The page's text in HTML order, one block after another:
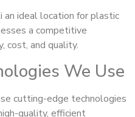
an ideal location for plastic
a competitive
cost, and quality.
We Use
cutting-edge technologies
quality, efficient